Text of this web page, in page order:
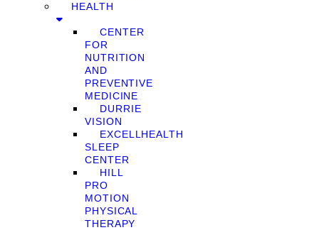
HEALTH
CENTER
FOR
NUTRITION
AND
PREVENTIVE
MEDICINE
DURRIE
VISION
EXCELLHEALTH
SLEEP
CENTER
HILL
PRO
MOTION
PHYSICAL
THERAPY